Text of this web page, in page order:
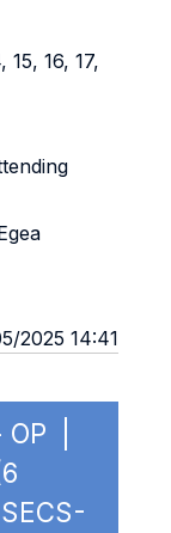
15, 16, 17,
2025 14:41
|